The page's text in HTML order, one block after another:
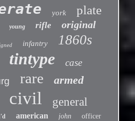
york plate
young rifle original
infantry 1860s
tintype
case
rare armed
civil general
american john officer